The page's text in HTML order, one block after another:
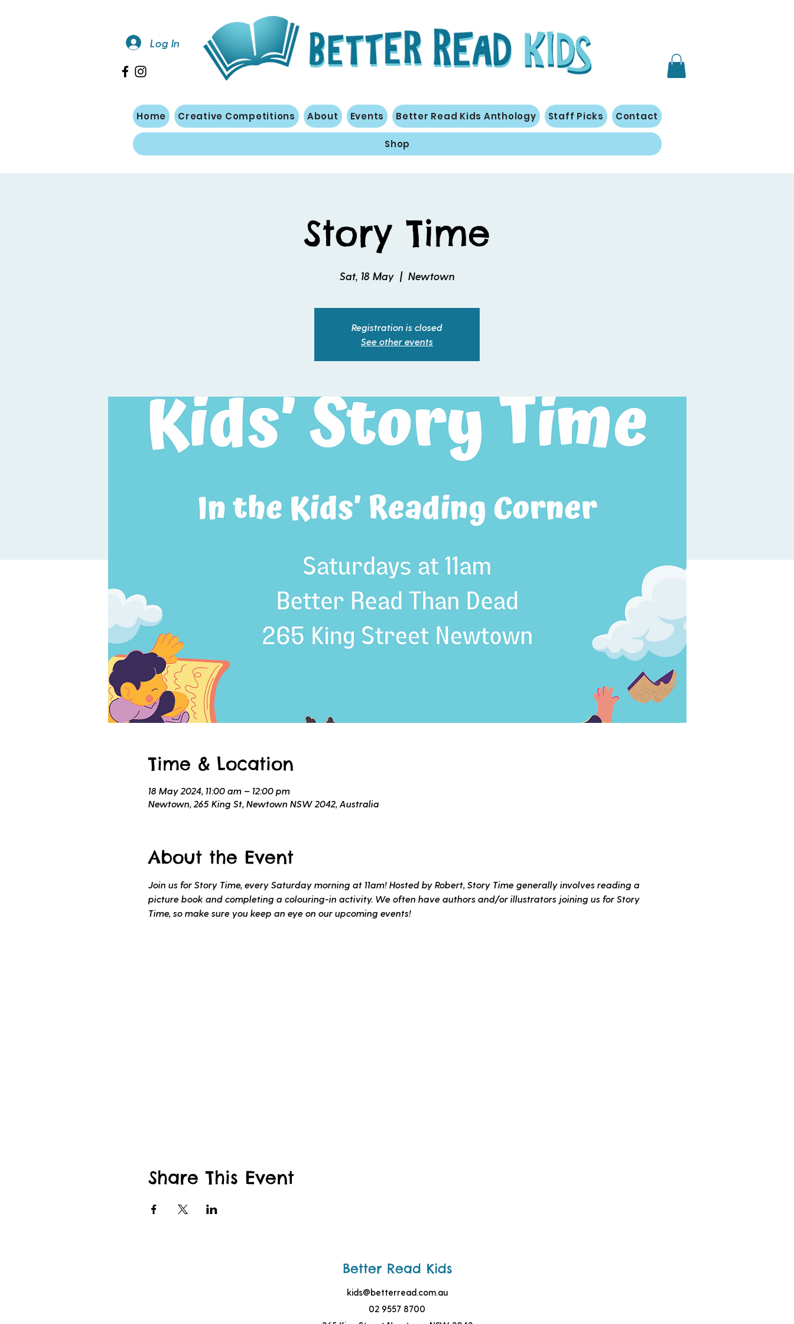
Log In
Home Creative Competitions About Events Better Read Kids Anthology Staff Picks Contact
Shop
Story Time
Sat, 18 May
  |
Newtown
Registration is closed
See other events
Time & Location
18 May 2024, 11:00 am – 12:00 pm
Newtown, 265 King St, Newtown NSW 2042, Australia
About the Event
Join us for Story Time, every Saturday morning at 11am! Hosted by Robert, Story Time generally involves reading a
picture book and completing a colouring-in activity. We often have authors and/or illustrators joining us for Story
Time, so make sure you keep an eye on our upcoming events!
Share This Event
Better Read Kids
kids@betterread.com.au
02 9557 8700